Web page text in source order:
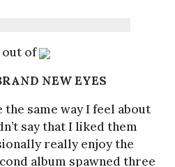
of
NEW EYES
same way I feel about
say that I liked them
really enjoy the
album spawned three